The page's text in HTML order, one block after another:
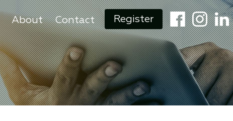
About Contact Register